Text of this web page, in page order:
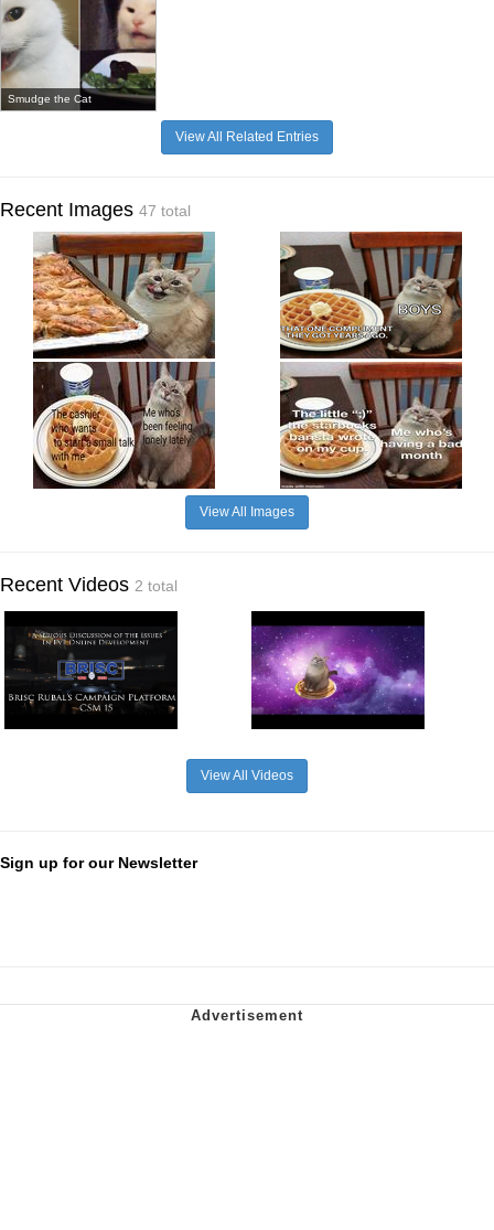
Smudge the Cat
View All Related Entries
Recent Images 47 total
View All Images
Recent Videos 2 total
View All Videos
Sign up for our Newsletter